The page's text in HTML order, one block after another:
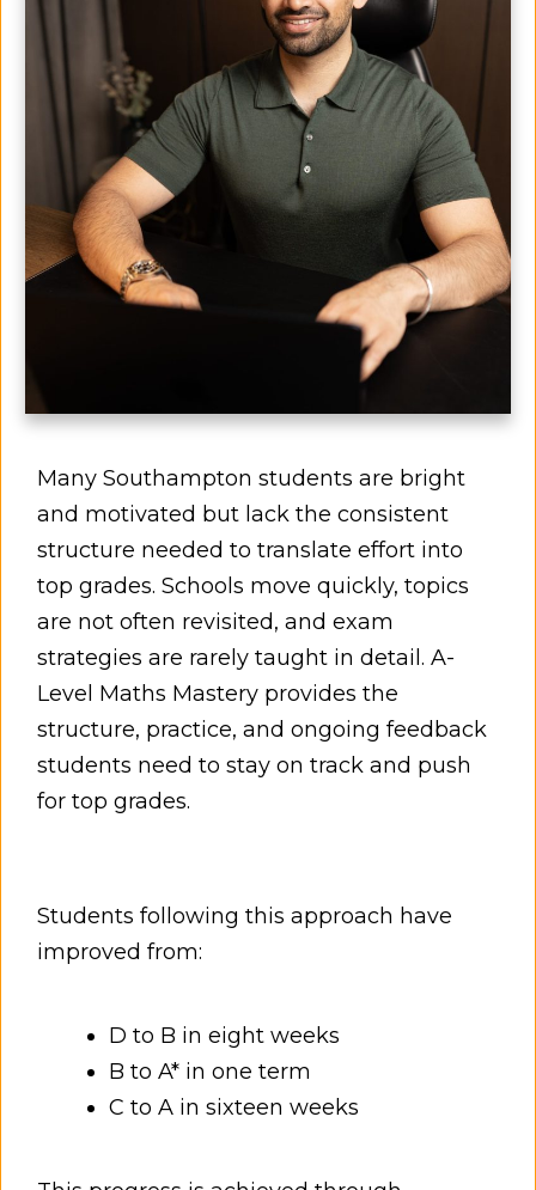
Many Southampton students are bright
and motivated but lack the consistent
structure needed to translate effort into
top grades. Schools move quickly, topics
are not often revisited, and exam
strategies are rarely taught in detail. A-
Level Maths Mastery provides the
structure, practice, and ongoing feedback
students need to stay on track and push
for top grades.
Students following this approach have
improved from:
D to B in eight weeks
B to A* in one term
C to A in sixteen weeks